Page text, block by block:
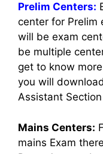
Prelim Centers:
center for Prelim
will be exam
be multiple
get to know
you will
Assistant
Mains Centers:
mains Exam